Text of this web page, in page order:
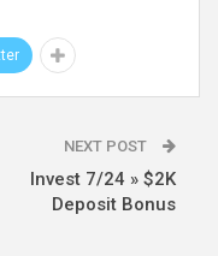
NEXT POST
Invest 7/24 » $2K
Deposit Bonus